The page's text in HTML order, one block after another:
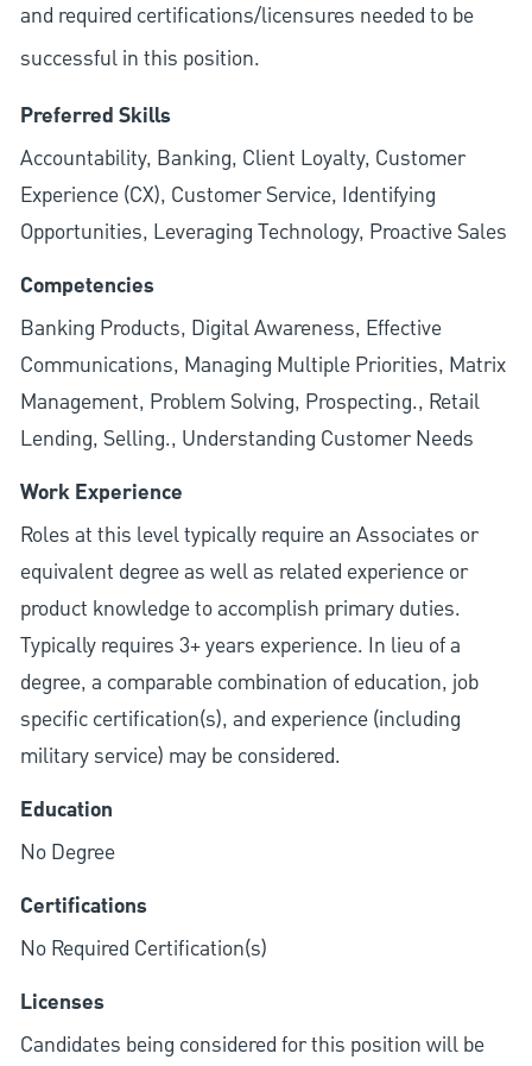
and required certifications/licensures needed to be
successful in this position.
Preferred Skills
Accountability, Banking, Client Loyalty, Customer
Experience (CX), Customer Service, Identifying
Opportunities, Leveraging Technology, Proactive Sales
Competencies
Banking Products, Digital Awareness, Effective
Communications, Managing Multiple Priorities, Matrix
Management, Problem Solving, Prospecting., Retail
Lending, Selling., Understanding Customer Needs
Work Experience
Roles at this level typically require an Associates or
equivalent degree as well as related experience or
product knowledge to accomplish primary duties.
Typically requires 3+ years experience. In lieu of a
degree, a comparable combination of education, job
specific certification(s), and experience (including
military service) may be considered.
Education
No Degree
Certifications
No Required Certification(s)
Licenses
Candidates being considered for this position will be